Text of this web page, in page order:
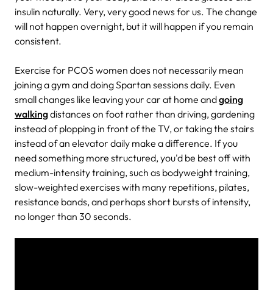
insulin naturally. Very, very good news for us. The change
will not happen overnight, but it will happen if you remain
consistent.
Exercise for PCOS women does not necessarily mean
joining a gym and doing Spartan sessions daily. Even
small changes like leaving your car at home andgoing
walkingdistances on foot rather than driving, gardening
instead of plopping in front of the TV, or taking the stairs
instead of an elevator daily make a difference. If you
need something more structured, you'd be best off with
medium-intensity training, such as bodyweight training,
slow-weighted exercises with many repetitions, pilates,
resistance bands, and perhaps short bursts of intensity,
no longer than 30 seconds.